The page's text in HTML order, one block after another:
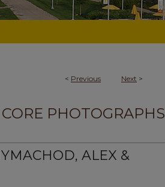
< Previous Next >
CORE PHOTOGRAPHS
ALEX &